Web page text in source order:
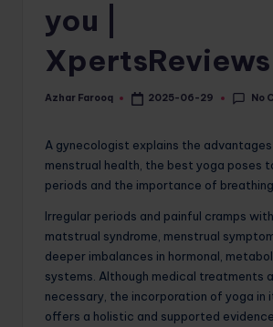
you |
Posted
Azhar Farooq 2025-06-29 No
A gynecologist explains the
menstrual health, the best yoga poses
periods and the importance of breathing.
Irregular periods and painful cramps
matstrual syndrome, menstrual
deeper imbalances in hormonal,
systems. Although medical treatments
necessary, the incorporation of yoga in
offers a holistic and supported